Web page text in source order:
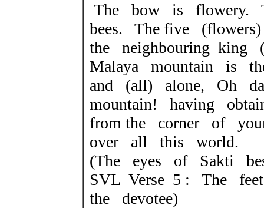
The bow is
bees. The five
the neighbouring
Malaya mountain is
and (all) alone, Oh
mountain! having
from the corner of
over all this world.
(The eyes of Sakti
SVL Verse 5 : The
the devotee)